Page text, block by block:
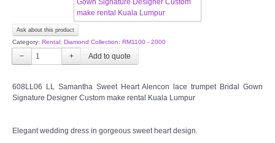
CONTACT US
Contact us
Our Location
Ask about this product
Category: Rental: Diamond Collection: RM1100 - 2000
− +
608LL06 LL Samantha Sweet Heart Alencon lace trumpet Bridal Gown
Signature Designer Custom make rental Kuala Lumpur
Elegant wedding dress in gorgeous sweet heart design.